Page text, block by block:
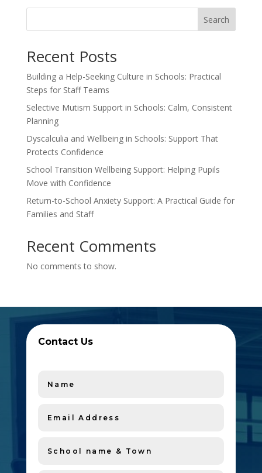
Search
Recent Posts
Building a Help-Seeking Culture in Schools: Practical
Steps for Staff Teams
Selective Mutism Support in Schools: Calm, Consistent
Planning
Dyscalculia and Wellbeing in Schools: Support That
Protects Confidence
School Transition Wellbeing Support: Helping Pupils
Move with Confidence
Return-to-School Anxiety Support: A Practical Guide for
Families and Staff
Recent Comments
No comments to show.
Contact Us